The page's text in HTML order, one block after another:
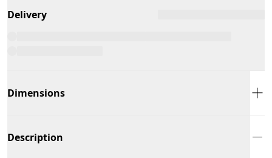
Delivery
Dimensions
Description